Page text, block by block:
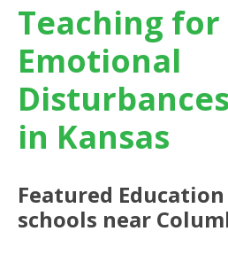
Teaching for
Emotional
in Kansas
Featured
schools near